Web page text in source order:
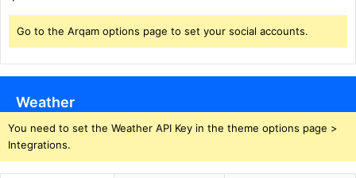
Go to the Arqam options page to set your social accounts.
Weather
You need to set the Weather API Key in the theme options page >
Integrations.